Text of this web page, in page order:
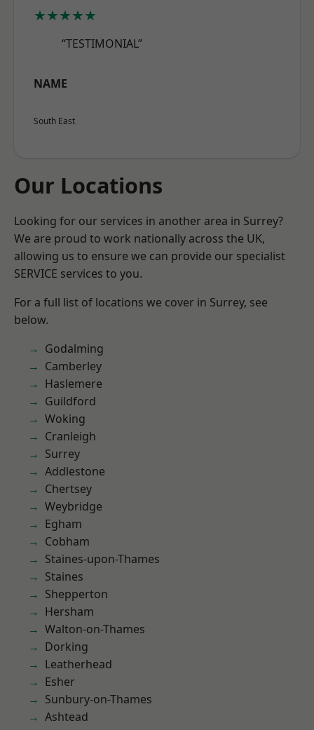
★★★★★
“TESTIMONIAL”
NAME
South East
Our Locations
Looking for our services in another area in Surrey?
We are proud to work nationally across the UK,
allowing us to ensure we can provide our specialist
SERVICE services to you.
For a full list of locations we cover in Surrey, see
below.
Godalming
Camberley
Haslemere
Guildford
Woking
Cranleigh
Surrey
Addlestone
Chertsey
Weybridge
Egham
Cobham
Staines-upon-Thames
Staines
Shepperton
Hersham
Walton-on-Thames
Dorking
Leatherhead
Esher
Sunbury-on-Thames
Ashtead